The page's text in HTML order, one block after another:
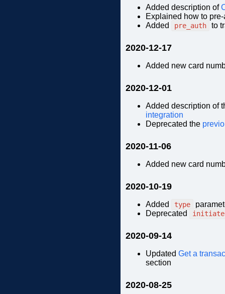
Added description of
Explained how to
Added
pre_auth to
2020-12-17
Added new card
2020-12-01
Added description of
integration
Deprecated the
2020-11-06
Added new card
2020-10-19
Added type
Deprecated
2020-09-14
Updated Get a
section
2020-08-25